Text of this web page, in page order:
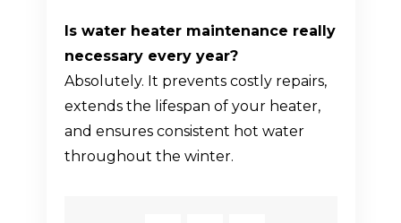
Is water heater maintenance really
necessary every year?
Absolutely. It prevents costly repairs,
extends the lifespan of your heater,
and ensures consistent hot water
throughout the winter.